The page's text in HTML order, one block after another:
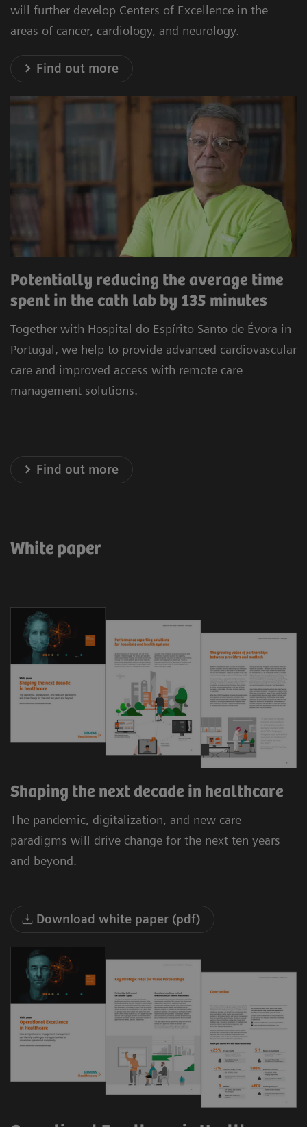
will further develop Centers of Excellence in the
areas of cancer, cardiology, and neurology.
Find out more
Potentially reducing the average time
spent in the cath lab by 135 minutes
Together with Hospital do Espírito Santo de Évora in
Portugal, we help to provide advanced cardiovascular
care and improved access with remote care
management solutions.
Find out more
White paper
Shaping the next decade in healthcare
The pandemic, digitalization, and new care
paradigms will drive change for the next ten years
and beyond.
Download white paper (pdf)